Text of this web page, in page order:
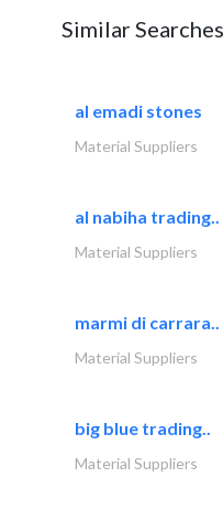
Similar Searches
al emadi stones
Material Suppliers
al nabiha trading..
Material Suppliers
marmi di carrara..
Material Suppliers
big blue trading..
Material Suppliers